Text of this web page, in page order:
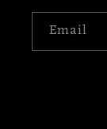
Email